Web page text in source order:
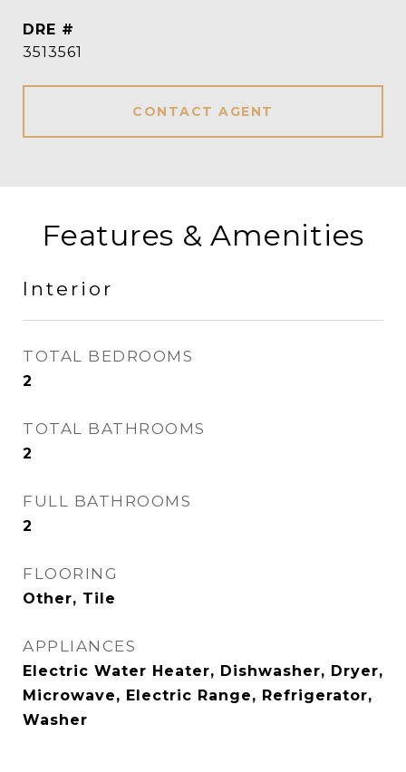
DRE #
3513561
CONTACT AGENT
Features & Amenities
Interior
TOTAL BEDROOMS
2
TOTAL BATHROOMS
2
FULL BATHROOMS
2
FLOORING
Other, Tile
APPLIANCES
Electric Water Heater, Dishwasher, Dryer,
Microwave, Electric Range, Refrigerator,
Washer